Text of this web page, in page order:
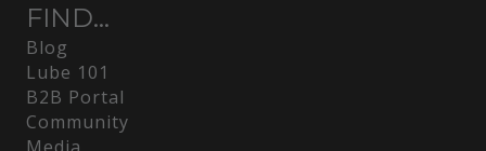
FIND...
Blog
Lube 101
B2B Portal
Community